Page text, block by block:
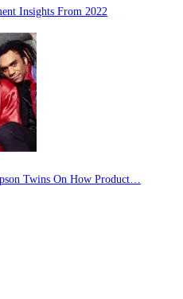
Insights From 2022
Twins On How Product…